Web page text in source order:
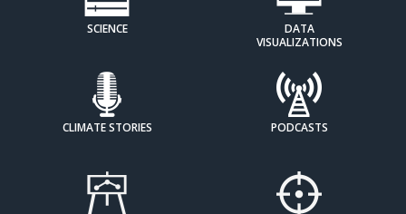
SCIENCE
DATA
VISUALIZATIONS
CLIMATE STORIES PODCASTS